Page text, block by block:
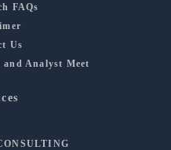
FAQs
Us
Analyst Meet